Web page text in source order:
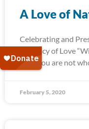
A Love of
Celebrating and
A Legacy of Love
land, you are not
February 5, 2020